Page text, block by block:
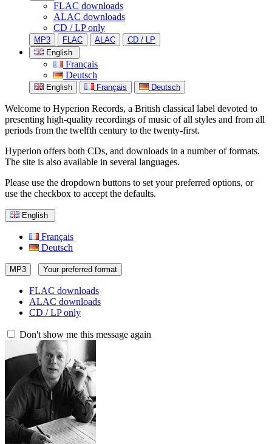
FLAC downloads
ALAC downloads
CD / LP only
MP3 FLAC ALAC
CD / LP
English
Français
Deutsch
English Français Deutsch
Welcome to Hyperion Records, a British classical label devoted to
presenting high-quality recordings of music of all styles and from all
periods from the twelfth century to the twenty-first.
Hyperion offers both CDs, and downloads in a number of formats.
The site is also available in several languages.
Please use the dropdown buttons to set your preferred options, or
use the checkbox to accept the defaults.
English
Français
Deutsch
MP3 Your preferred format
FLAC downloads
ALAC downloads
CD / LP only
Don't show me this message again